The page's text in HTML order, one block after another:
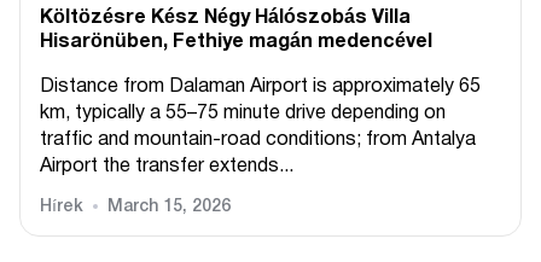
Költözésre Kész Négy Hálószobás Villa
Hisarönüben, Fethiye magán medencével
Distance from Dalaman Airport is approximately 65
km, typically a 55–75 minute drive depending on
traffic and mountain-road conditions; from Antalya
Airport the transfer extends...
Hírek March 15, 2026